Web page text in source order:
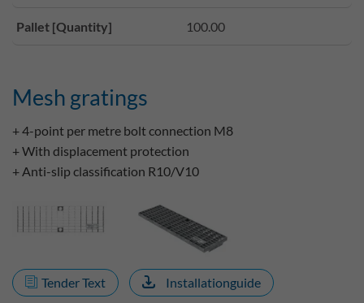
Pallet [Quantity] 100.00
Mesh gratings
+ 4-point per metre bolt connection M8
+ With displacement protection
+ Anti-slip classification R10/V10
Tender Text Installationguide